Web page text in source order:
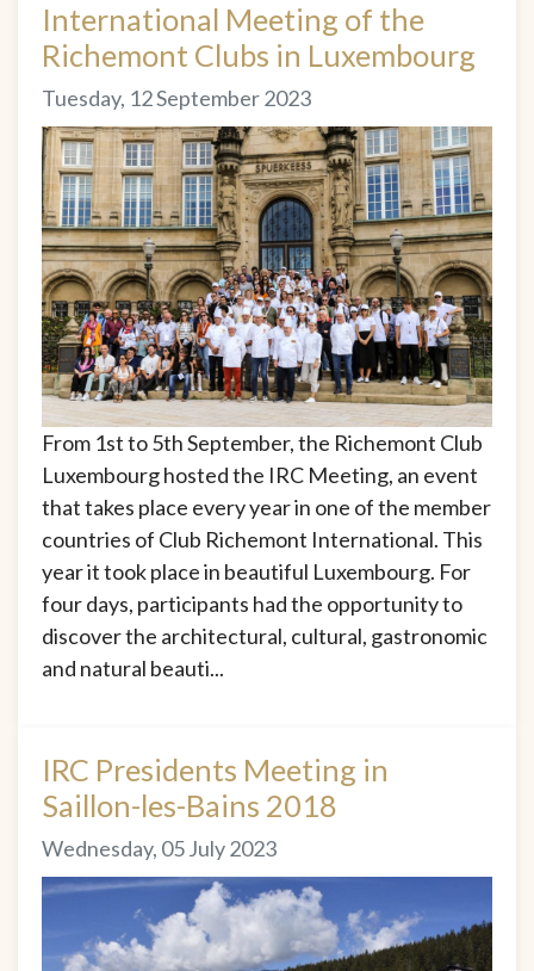
International Meeting of the
Richemont Clubs in Luxembourg
Tuesday, 12 September 2023
From 1st to 5th September, the Richemont Club
Luxembourg hosted the IRC Meeting, an event
that takes place every year in one of the member
countries of Club Richemont International. This
year it took place in beautiful Luxembourg. For
four days, participants had the opportunity to
discover the architectural, cultural, gastronomic
and natural beauti...
IRC Presidents Meeting in
Saillon-les-Bains 2018
Wednesday, 05 July 2023